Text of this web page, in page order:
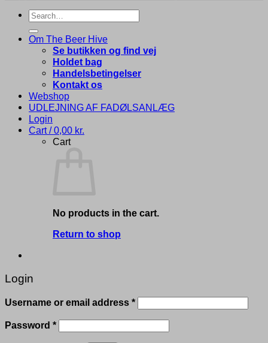
Search
for:
Om The Beer Hive
Se butikken og find vej
Holdet bag
Handelsbetingelser
Kontakt os
Webshop
UDLEJNING AF FADØLSANLÆG
Login
Cart /0,00 kr.
Cart
No products in the cart.
Return to shop
Login
Username or email address *Required
Password *Required